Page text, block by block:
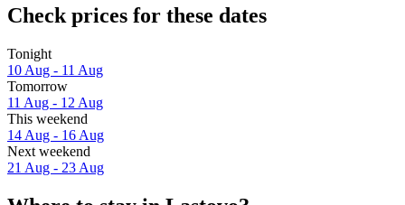
Check prices for these dates
Tonight
10 Aug - 11 Aug
Tomorrow
11 Aug - 12 Aug
This weekend
14 Aug - 16 Aug
Next weekend
21 Aug - 23 Aug